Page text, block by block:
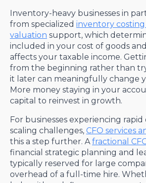
Inventory-heavy businesses in
from specialized inventory costing
valuation support, which
included in your cost of goods
affects your taxable income.
from the beginning rather than
it later can meaningfully change
More money staying in your
capital to reinvest in growth.
For businesses experiencing
scaling challenges, CFO services
this a step further. Afractional
financial strategic planning and
typically reserved for large
overhead of a full-time hire.